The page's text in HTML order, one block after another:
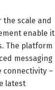
the scale and
enable it
The platform
messaging
connectivity –
latest